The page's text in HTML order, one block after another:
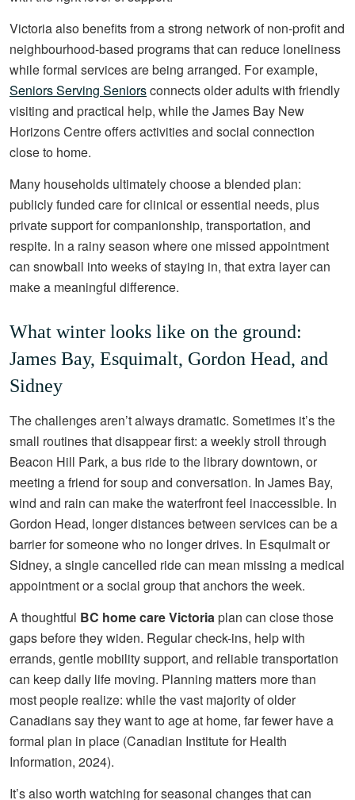
Victoria also benefits from a strong network of non-profit and
neighbourhood-based programs that can reduce loneliness
while formal services are being arranged. For example,
Seniors Serving Seniorsconnects older adults with friendly
visiting and practical help, while the James Bay New
Horizons Centre offers activities and social connection
close to home.
Many households ultimately choose a blended plan:
publicly funded care for clinical or essential needs, plus
private support for companionship, transportation, and
respite. In a rainy season where one missed appointment
can snowball into weeks of staying in, that extra layer can
make a meaningful difference.
What winter looks like on the ground:
James Bay, Esquimalt, Gordon Head, and
Sidney
The challenges aren’t always dramatic. Sometimes it’s the
small routines that disappear first: a weekly stroll through
Beacon Hill Park, a bus ride to the library downtown, or
meeting a friend for soup and conversation. In James Bay,
wind and rain can make the waterfront feel inaccessible. In
Gordon Head, longer distances between services can be a
barrier for someone who no longer drives. In Esquimalt or
Sidney, a single cancelled ride can mean missing a medical
appointment or a social group that anchors the week.
A thoughtful BC home care Victoria plan can close those
gaps before they widen. Regular check-ins, help with
errands, gentle mobility support, and reliable transportation
can keep daily life moving. Planning matters more than
most people realize: while the vast majority of older
Canadians say they want to age at home, far fewer have a
formal plan in place (Canadian Institute for Health
Information, 2024).
It’s also worth watching for seasonal changes that can